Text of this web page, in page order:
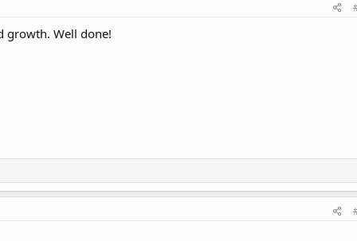
growth. Well done!